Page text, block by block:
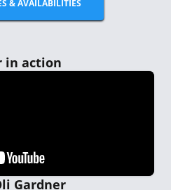
& AVAILABILITIES
in action
Gardner